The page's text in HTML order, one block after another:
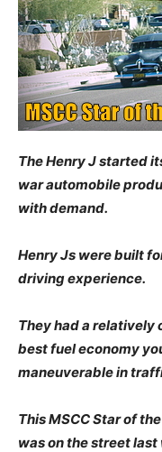
The Henry J started
war automobile
with demand.
Henry Js were built
driving experience.
They had a relatively
best fuel economy
maneuverable in
This MSCC Star of
was on the street last